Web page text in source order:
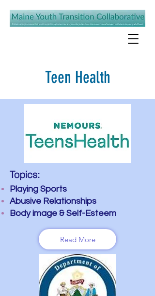
Teen Health
Topics:
Playing Sports
Abusive Relationships
Body image & Self-Esteem
Read More